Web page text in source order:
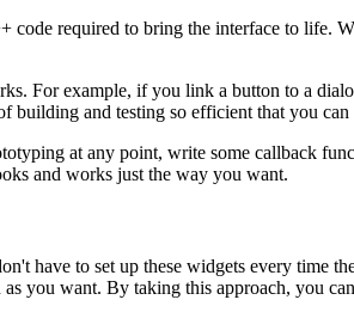
required to bring the interface to life.
For example, if you link a button to a
and testing so efficient that you
at any point, write some callback
and works just the way you want.
have to set up these widgets every time
you want. By taking this approach, you